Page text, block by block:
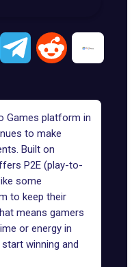
Games platform in
to make
Built on
P2E (play-to-
some
to keep their
means gamers
or energy in
winning and